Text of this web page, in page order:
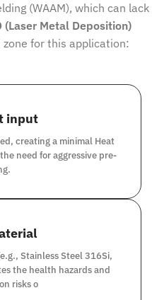
(WAAM), which can lack
(Laser Metal Deposition)
for this application:
input
creating a minimal Heat
need for aggressive pre-
Stainless Steel 316Si,
the health hazards and
risks o